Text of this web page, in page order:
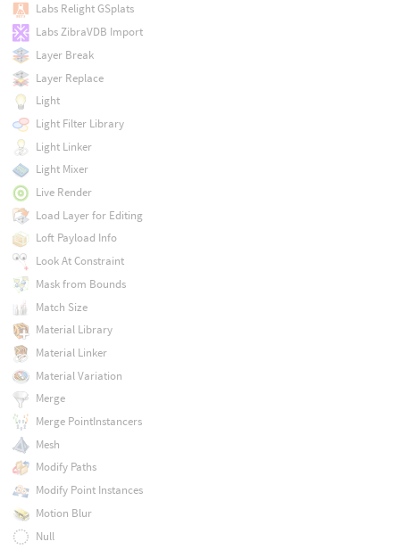
Labs Relight GSplats
Labs ZibraVDB Import
Layer Break
Layer Replace
Light
Light Filter Library
Light Linker
Light Mixer
Live Render
Load Layer for Editing
Loft Payload Info
Look At Constraint
Mask from Bounds
Match Size
Material Library
Material Linker
Material Variation
Merge
Merge PointInstancers
Mesh
Modify Paths
Modify Point Instances
Motion Blur
Null